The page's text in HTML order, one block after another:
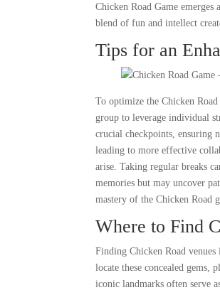
Chicken Road Game
blend of fun and intellect
Tips for an
To optimize the Chicken
group to leverage individual
crucial checkpoints, ensuring
leading to more effective
arise. Taking regular breaks
memories but may uncover
mastery of the Chicken Road
Where to Find
Finding Chicken Road
locate these concealed gems,
iconic landmarks often serve